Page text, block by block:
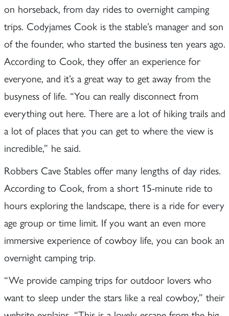
on horseback, from day rides to overnight camping
trips. Codyjames Cook is the stable’s manager and son
of the founder, who started the business ten years ago.
According to Cook, they offer an experience for
everyone, and it’s a great way to get away from the
busyness of life. “You can really disconnect from
everything out here. There are a lot of hiking trails and
a lot of places that you can get to where the view is
incredible,” he said.
Robbers Cave Stables offer many lengths of day rides.
According to Cook, from a short 15-minute ride to
hours exploring the landscape, there is a ride for every
age group or time limit. If you want an even more
immersive experience of cowboy life, you can book an
overnight camping trip.
“We provide camping trips for outdoor lovers who
want to sleep under the stars like a real cowboy,” their